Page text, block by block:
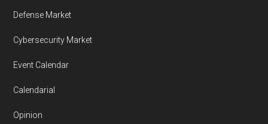
Defense Market
Cybersecurity Market
Event Calendar
Calendarial
Opinion